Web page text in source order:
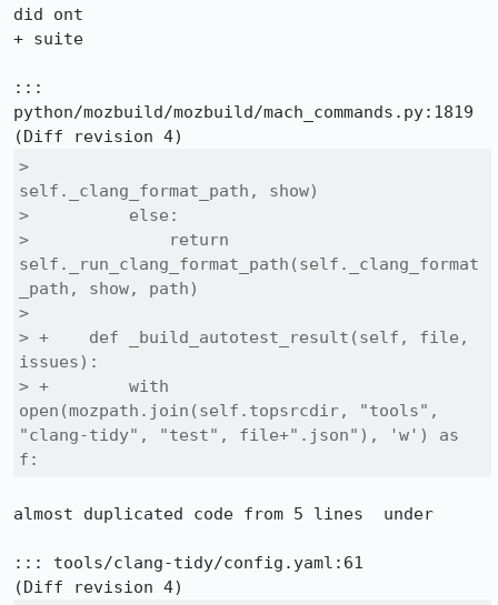
did ont
+ suite
:::
python/mozbuild/mozbuild/mach_commands.py:1819
>
self._clang_format_path, show)
>          else:
>              return
self._run_clang_format_path(self._clang_format
_path, show, path)
>
> +    def _build_autotest_result(self, file,
issues):
> +        with
open(mozpath.join(self.topsrcdir, "tools",
"clang-tidy", "test", file+".json"), 'w') as
f:
almost duplicated code from 5 lines  under
::: tools/clang-tidy/config.yaml:61